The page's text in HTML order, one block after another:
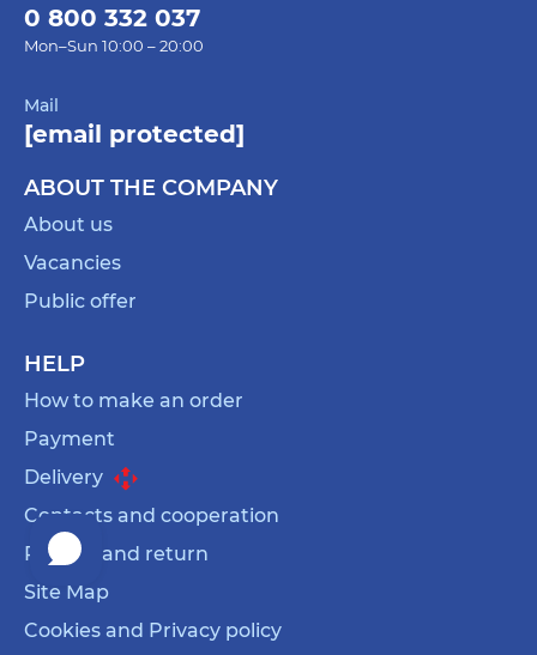
0 800 332 037
Mon–Sun 10:00 – 20:00
Mail
[email protected]
ABOUT THE COMPANY
About us
Vacancies
Public offer
HELP
How to make an order
Payment
Delivery
Contacts and cooperation
Refund and return
Site Map
Cookies and Privacy policy